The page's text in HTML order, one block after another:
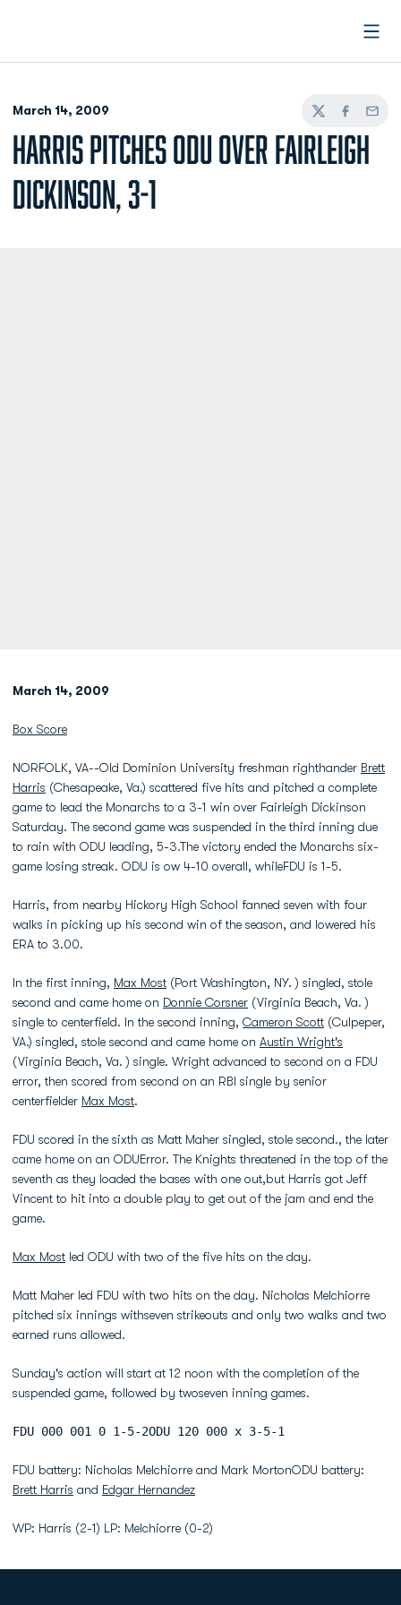
March 14, 2009
TwitterFacebook
Email
HARRIS PITCHES ODU OVER FAIRLEIGH
DICKINSON, 3-1
March 14, 2009
Box Score
NORFOLK, VA--Old Dominion University freshman righthander Brett
Harris (Chesapeake, Va.) scattered five hits and pitched a complete
game to lead the Monarchs to a 3-1 win over Fairleigh Dickinson
Saturday. The second game was suspended in the third inning due
to rain with ODU leading, 5-3.The victory ended the Monarchs six-
game losing streak. ODU is ow 4-10 overall, whileFDU is 1-5.
Harris, from nearby Hickory High School fanned seven with four
walks in picking up his second win of the season, and lowered his
ERA to 3.00.
In the first inning, Max Most (Port Washington, NY. ) singled, stole
second and came home on Donnie Corsner (Virginia Beach, Va. )
single to centerfield. In the second inning, Cameron Scott (Culpeper,
VA.) singled, stole second and came home on Austin Wright's
(Virginia Beach, Va. ) single. Wright advanced to second on a FDU
error, then scored from second on an RBI single by senior
centerfielder Max Most.
FDU scored in the sixth as Matt Maher singled, stole second., the later
came home on an ODUError. The Knights threatened in the top of the
seventh as they loaded the bases with one out,but Harris got Jeff
Vincent to hit into a double play to get out of the jam and end the
game.
Max Most led ODU with two of the five hits on the day.
Matt Maher led FDU with two hits on the day. Nicholas Melchiorre
pitched six innings withseven strikeouts and only two walks and two
earned runs allowed.
Sunday's action will start at 12 noon with the completion of the
suspended game, followed by twoseven inning games.
FDU 000 001 0 1-5-2ODU 120 000 x 3-5-1
FDU battery: Nicholas Melchiorre and Mark MortonODU battery:
Brett Harris and Edgar Hernandez
WP: Harris (2-1) LP: Melchiorre (0-2)